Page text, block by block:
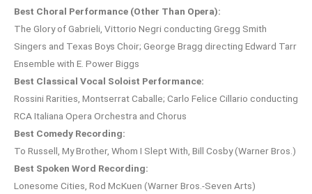
Best Choral Performance (Other Than Opera):
The Glory of Gabrieli, Vittorio Negri conducting Gregg Smith
Singers and Texas Boys Choir; George Bragg directing Edward Tarr
Ensemble with E. Power Biggs
Best Classical Vocal Soloist Performance:
Rossini Rarities, Montserrat Caballe; Carlo Felice Cillario conducting
RCA Italiana Opera Orchestra and Chorus
Best Comedy Recording:
To Russell, My Brother, Whom I Slept With, Bill Cosby (Warner Bros.)
Best Spoken Word Recording:
Lonesome Cities, Rod McKuen (Warner Bros.-Seven Arts)